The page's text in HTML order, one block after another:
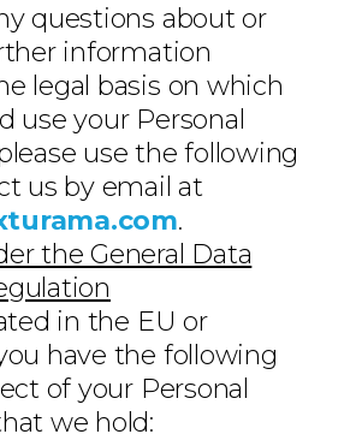
questions about or
information
legal basis on which
use your Personal
use the following
us by email at
.
the General Data
in the EU or
have the following
of your Personal
we hold: